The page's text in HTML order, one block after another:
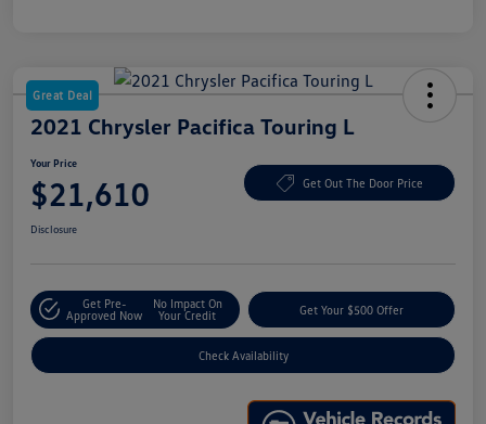
Great Deal
2021 Chrysler Pacifica Touring L
Your Price
$21,610 Get Out The Door Price
Disclosure
Get Pre-
Approved Now
No Impact On
Your Credit
Get Your $500 Offer
Check Availability